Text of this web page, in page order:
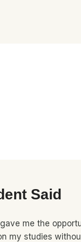
Said
gave me the
my studies